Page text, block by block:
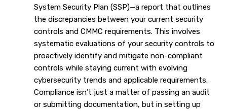
System Security Plan (SSP)—a report that outlines
the discrepancies between your current security
controls and CMMC requirements. This involves
systematic evaluations of your security controls to
proactively identify and mitigate non-compliant
controls while staying current with evolving
cybersecurity trends and applicable requirements.
Compliance isn’t just a matter of passing an audit
or submitting documentation, but in setting up